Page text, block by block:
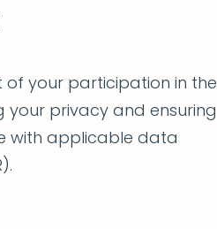
of your participation in the
your privacy and ensuring
with applicable data